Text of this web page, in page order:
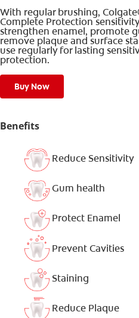
With regular brushing,
Complete Protection
strengthen enamel, promote
remove plaque and surface
use regularly for lasting
protection.
Buy Now
Benefits
Reduce Sensitivity
Gum health
Protect Enamel
Prevent Cavities
Staining
Reduce Plaque